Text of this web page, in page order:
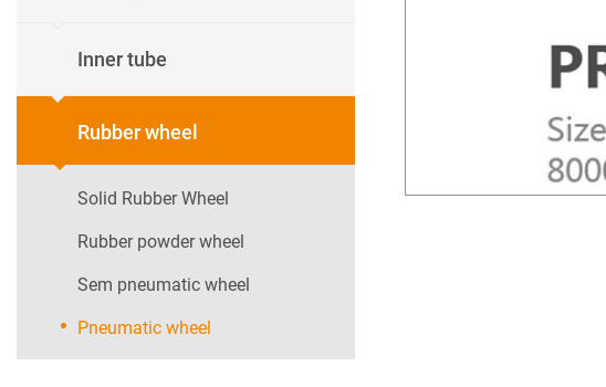
Inner tube
Rubber wheel
Solid Rubber Wheel
Rubber powder wheel
Sem pneumatic wheel
Pneumatic wheel